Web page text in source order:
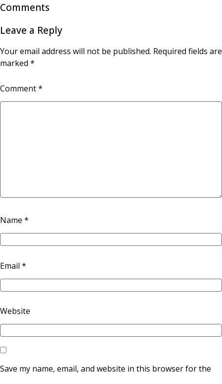
Comments
Leave a Reply
Your email address will not be published. Required fields are
marked *
Comment*
Name *
Email *
Website
Save my name, email, and website in this browser for the